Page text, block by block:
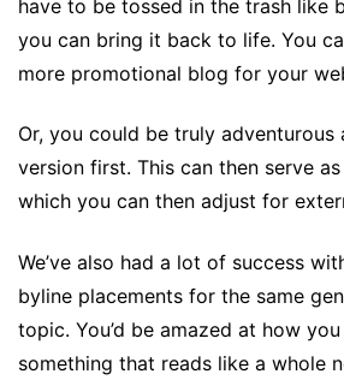
have to be tossed in the trash like
you can bring it back to life. You
more promotional blog for your
Or, you could be truly adventurous
version first. This can then serve
which you can then adjust for
We’ve also had a lot of success
byline placements for the same
topic. You’d be amazed at how
something that reads like a whole